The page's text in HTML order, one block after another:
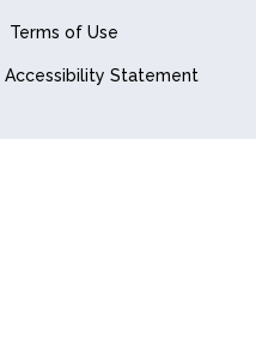
Terms of Use
Accessibility Statement